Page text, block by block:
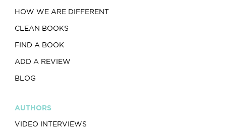
HOW WE ARE DIFFERENT
CLEAN BOOKS
FIND A BOOK
ADD A REVIEW
BLOG
AUTHORS
VIDEO INTERVIEWS